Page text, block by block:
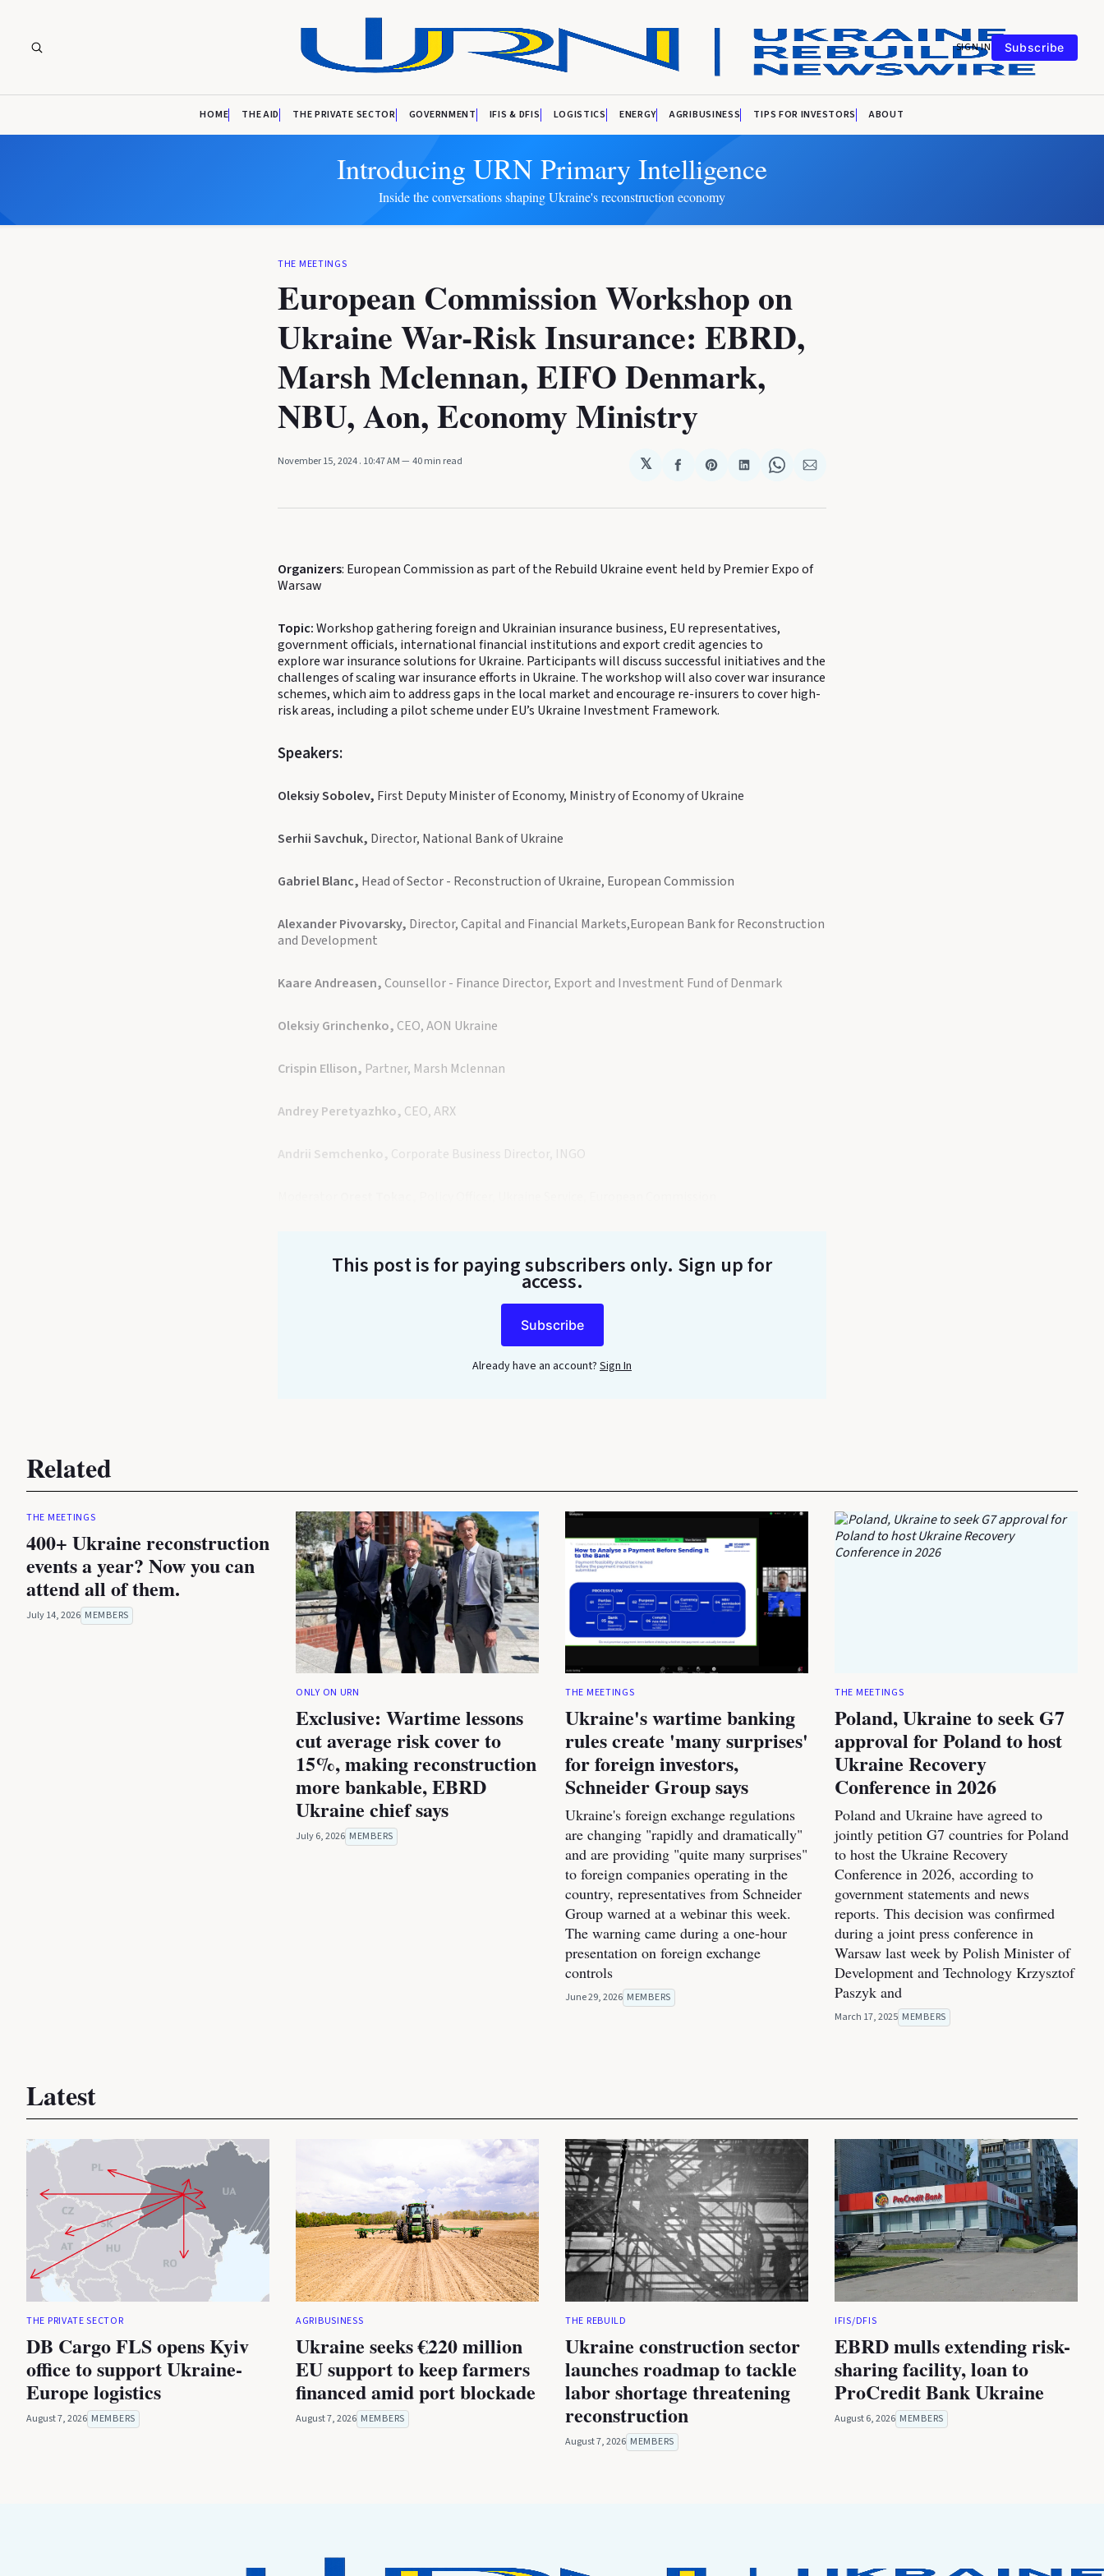
SIGN IN Subscribe
HOME THE AID THE PRIVATE SECTOR GOVERNMENT IFIS & DFIS LOGISTICS ENERGY AGRIBUSINESS TIPS FOR INVESTORS ABOUT
Introducing URN Primary Intelligence
Inside the conversations shaping Ukraine's reconstruction economy
THE MEETINGS
European Commission Workshop on
Ukraine War-Risk Insurance: EBRD,
Marsh Mclennan, EIFO Denmark,
NBU, Aon, Economy Ministry
November 15, 2024. 10:47 AM 40 min read 𝕏
Share
Facebook
Share
Pinterest
Share
LinkedIn
Share
WhatsApp
Share
Email
Organizers: European Commission as part of the Rebuild Ukraine event held by Premier Expo of
Warsaw
Topic:Workshop gathering foreign and Ukrainian insurance business, EU representatives,
government officials, international financial institutions and export credit agencies to
explore war insurance solutions for Ukraine. Participants will discuss successful initiatives and the
challenges of scaling war insurance efforts in Ukraine. The workshop will also cover war insurance
schemes, which aim to address gaps in the local market and encourage re-insurers to cover high-
risk areas, including a pilot scheme under EU’s Ukraine Investment Framework.
Speakers:
Oleksiy Sobolev, First Deputy Minister of Economy, Ministry of Economy of Ukraine
Serhii Savchuk, Director, National Bank of Ukraine
Gabriel Blanc, Head of Sector - Reconstruction of Ukraine, European Commission
Alexander Pivovarsky, Director, Capital and Financial Markets,European Bank for Reconstruction
and Development
Kaare Andreasen,Counsellor - Finance Director, Export and Investment Fund of Denmark
Oleksiy Grinchenko, CEO, AON Ukraine
Crispin Ellison, Partner, Marsh Mclennan
Andrey Peretyazhko, CEO, ARX
Andrii Semchenko, Corporate Business Director, INGO
This post is for paying subscribers only. Sign up for
access.
Subscribe
Already have an account? Sign In
Related
THE MEETINGS
400+ Ukraine reconstruction
events a year? Now you can
attend all of them.
July 14, 2026 MEMBERS
ONLY ON URN
Exclusive: Wartime lessons
cut average risk cover to
15%, making reconstruction
more bankable, EBRD
Ukraine chief says
July 6, 2026 MEMBERS
THE MEETINGS
Ukraine's wartime banking
rules create 'many surprises'
for foreign investors,
Schneider Group says
Ukraine's foreign exchange regulations
are changing "rapidly and dramatically"
and are providing "quite many surprises"
to foreign companies operating in the
country, representatives from Schneider
Group warned at a webinar this week.
The warning came during a one-hour
presentation on foreign exchange
controls
June 29, 2026 MEMBERS
THE MEETINGS
Poland, Ukraine to seek G7
approval for Poland to host
Ukraine Recovery
Conference in 2026
Poland and Ukraine have agreed to
jointly petition G7 countries for Poland
to host the Ukraine Recovery
Conference in 2026, according to
government statements and news
reports. This decision was confirmed
during a joint press conference in
Warsaw last week by Polish Minister of
Development and Technology Krzysztof
Paszyk and
March 17, 2025 MEMBERS
Latest
THE PRIVATE SECTOR
DB Cargo FLS opens Kyiv
office to support Ukraine-
Europe logistics
August 7, 2026 MEMBERS
AGRIBUSINESS
Ukraine seeks €220 million
EU support to keep farmers
financed amid port blockade
August 7, 2026 MEMBERS
THE REBUILD
Ukraine construction sector
launches roadmap to tackle
labor shortage threatening
reconstruction
August 7, 2026 MEMBERS
IFIS/DFIS
EBRD mulls extending risk-
sharing facility, loan to
ProCredit Bank Ukraine
August 6, 2026 MEMBERS